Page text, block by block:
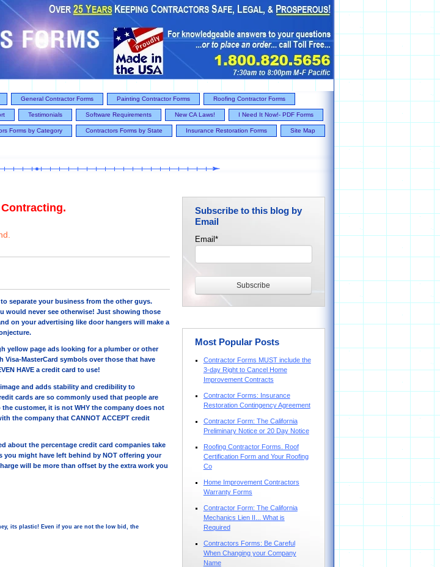
General Contractor Forms Painting Contractor Forms Roofing Contractor Forms
Testimonials Software Requirements New CA Laws! I Need It Now!- PDF Forms
Forms by Category Contractors Forms by State Insurance Restoration Forms Site Map
separate your business from the other guys.
would never see otherwise! Just showing those
on your advertising like door hangers will make a
yellow page ads looking for a plumber or other
MasterCard symbols over those that have
HAVE a credit card to use!
and adds stability and credibility to
cards are so commonly used that people are
customer, it is not WHY the company does not
the company that CANNOT ACCEPT credit
about the percentage credit card companies take
might have left behind by NOT offering your
will be more than offset by the extra work you
its plastic! Even if you are not the low bid, the
Subscribe to this blog by
Email
Email *
Most Popular Posts
Contractor Forms MUST include the
3-day Right to Cancel Home
Improvement Contracts
Contractor Forms: Insurance
Restoration Contingency Agreement
Contractor Form: The California
Preliminary Notice or 20 Day Notice
Roofing Contractor Forms. Roof
Certification Form and Your Roofing
Co
Home Improvement Contractors
Warranty Forms
Contractor Form: The California
Mechanics Lien II... What is
Required
Contractors Forms: Be Careful
When Changing your Company
Name